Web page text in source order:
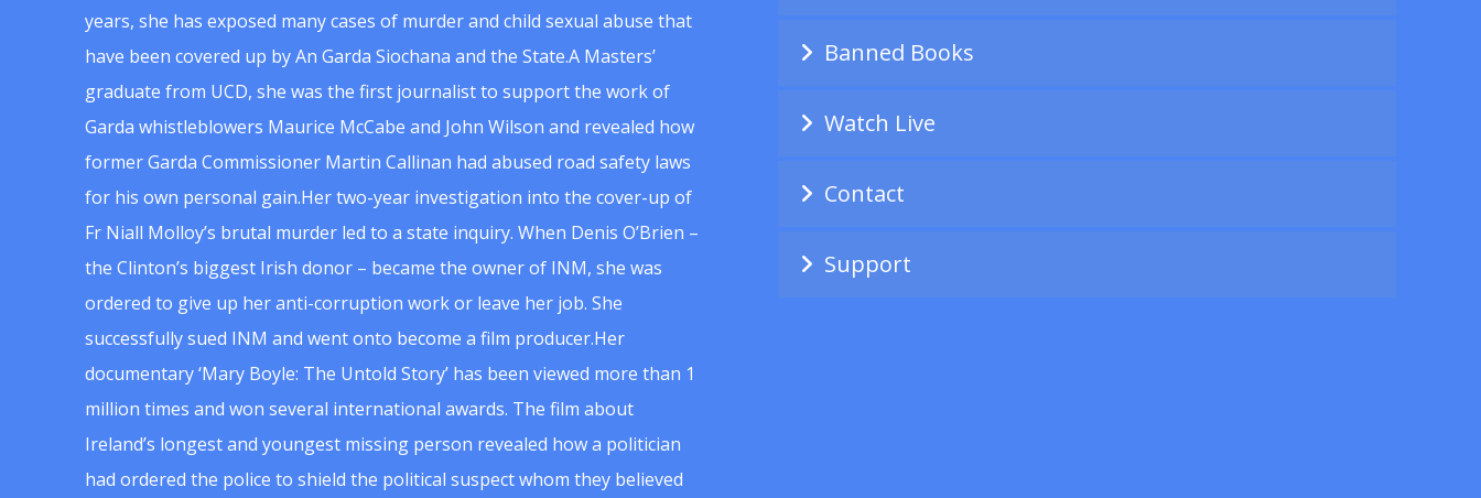
years, she has exposed many cases of murder and child sexual abuse that
have been covered up by An Garda Siochana and the State.A Masters’
graduate from UCD, she was the first journalist to support the work of
Garda whistleblowers Maurice McCabe and John Wilson and revealed how
former Garda Commissioner Martin Callinan had abused road safety laws
for his own personal gain.Her two-year investigation into the cover-up of
Fr Niall Molloy’s brutal murder led to a state inquiry. When Denis O’Brien –
the Clinton’s biggest Irish donor – became the owner of INM, she was
ordered to give up her anti-corruption work or leave her job. She
successfully sued INM and went onto become a film producer.Her
documentary ‘Mary Boyle: The Untold Story’ has been viewed more than 1
million times and won several international awards. The film about
Ireland’s longest and youngest missing person revealed how a politician
had ordered the police to shield the political suspect whom they believed
Banned Books
Watch Live
Contact
Support